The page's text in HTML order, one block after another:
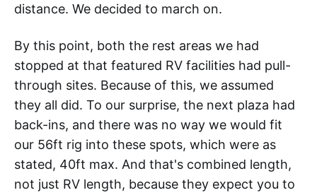
distance. We decided to march on.
By this point, both the rest areas we had
stopped at that featured RV facilities had pull-
through sites. Because of this, we assumed
they all did. To our surprise, the next plaza had
back-ins, and there was no way we would fit
our 56ft rig into these spots, which were as
stated, 40ft max. And that's combined length,
not just RV length, because they expect you to